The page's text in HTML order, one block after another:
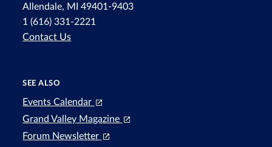
Allendale, MI 49401-9403
1 (616) 331-2221
Contact Us
SEE ALSO
Events Calendar
Grand Valley Magazine
Forum Newsletter